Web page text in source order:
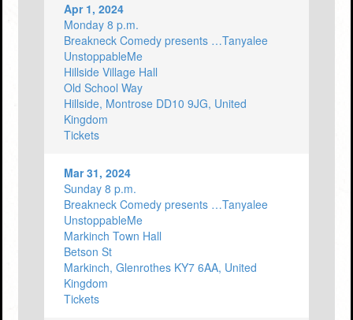
Apr 1, 2024
Monday 8 p.m.
Breakneck Comedy presents …Tanyalee
UnstoppableMe
Hillside Village Hall
Old School Way
Hillside, Montrose DD10 9JG, United
Kingdom
Tickets
Mar 31, 2024
Sunday 8 p.m.
Breakneck Comedy presents …Tanyalee
UnstoppableMe
Markinch Town Hall
Betson St
Markinch, Glenrothes KY7 6AA, United
Kingdom
Tickets